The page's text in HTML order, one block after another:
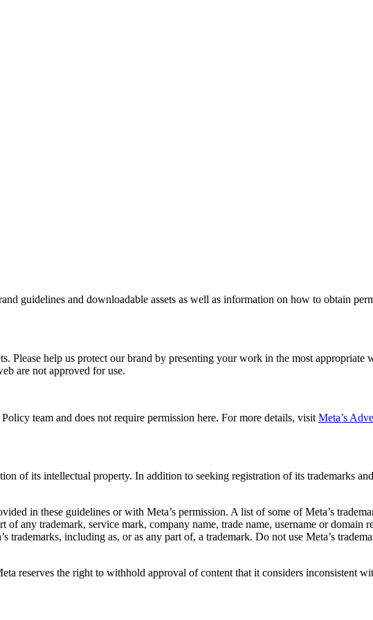
guidelines and downloadable assets as well as information on how to obtain
Please help us protect our brand by presenting your work in the most
are not approved for use.
team and does not require permission here. For more details, visit Meta’s
of its intellectual property. In addition to seeking registration of its trademarks
in these guidelines or with Meta’s permission. A list of some of Meta’s
any trademark, service mark, company name, trade name, username or domain
including as, or as any part of, a trademark. Do not use Meta’s
reserves the right to withhold approval of content that it considers inconsistent